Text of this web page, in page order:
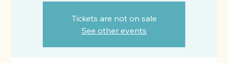
Tickets are not on sale
See other events